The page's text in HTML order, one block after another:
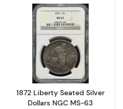
Read more
1872 Liberty Seated Silver
Dollars NGC MS-63